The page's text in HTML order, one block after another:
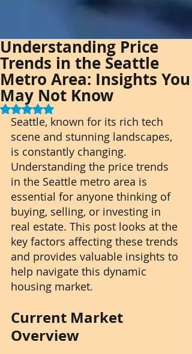
Understanding Price
Trends in the Seattle
Metro Area: Insights You
May Not Know
Rated NaN out of 5 stars.
Seattle, known for its rich tech
scene and stunning landscapes,
is constantly changing.
Understanding the price trends
in the Seattle metro area is
essential for anyone thinking of
buying, selling, or investing in
real estate. This post looks at the
key factors affecting these trends
and provides valuable insights to
help navigate this dynamic
housing market.
Current Market
Overview